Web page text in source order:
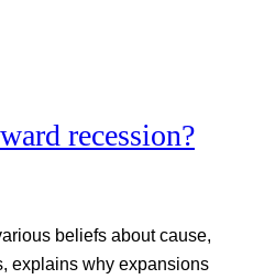
recession?
beliefs about cause,
explains why expansions